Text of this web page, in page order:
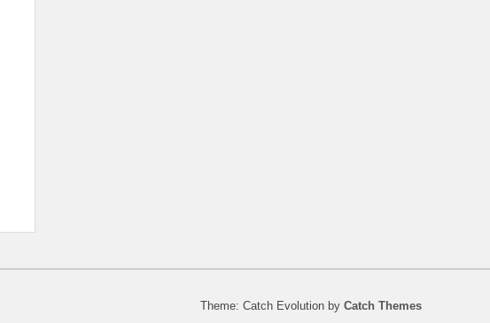
Theme: Catch Evolution by Catch Themes